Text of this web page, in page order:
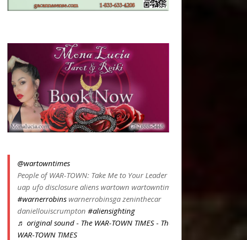
@wartowntimes
People of WAR-TOWN: Take Me to Your Leader
uap ufo disclosure aliens wartown wartowntimes
#warnerrobinswarnerrobinsga zeninthecar
daniellouiscrumpton #aliensighting
♬ original sound - The WAR-TOWN TIMES - The
WAR-TOWN TIMES